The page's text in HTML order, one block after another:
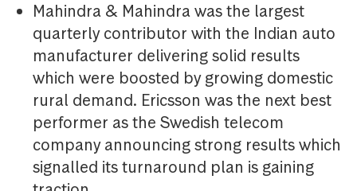
Mahindra & Mahindra was the largest
quarterly contributor with the Indian auto
manufacturer delivering solid results
which were boosted by growing domestic
rural demand. Ericsson was the next best
performer as the Swedish telecom
company announcing strong results which
signalled its turnaround plan is gaining